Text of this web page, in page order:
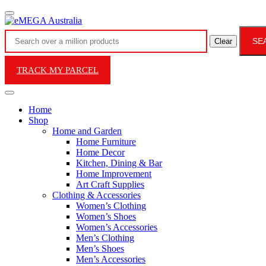
Clear
TRACK MY PARCEL
Home
Shop
Home and Garden
Home Furniture
Home Decor
Kitchen, Dining & Bar
Home Improvement
Art Craft Supplies
Clothing & Accessories
Women’s Clothing
Women’s Shoes
Women’s Accessories
Men’s Clothing
Men’s Shoes
Men’s Accessories